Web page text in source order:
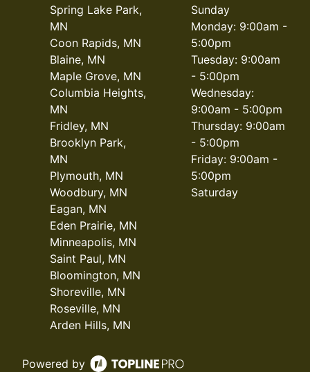
Spring Lake Park,
MN
Coon Rapids, MN
Blaine, MN
Maple Grove, MN
Columbia Heights,
MN
Fridley, MN
Brooklyn Park,
MN
Plymouth, MN
Woodbury, MN
Eagan, MN
Eden Prairie, MN
Minneapolis, MN
Saint Paul, MN
Bloomington, MN
Shoreville, MN
Roseville, MN
Arden Hills, MN
Sunday
Monday: 9:00am -
5:00pm
Tuesday: 9:00am
- 5:00pm
Wednesday:
9:00am - 5:00pm
Thursday: 9:00am
- 5:00pm
Friday: 9:00am -
5:00pm
Saturday
Powered by